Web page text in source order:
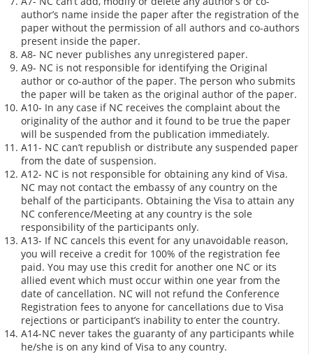
author’s name inside the paper after the registration of the
paper without the permission of all authors and co-authors
present inside the paper.
A8- NC never publishes any unregistered paper.
A9- NC is not responsible for identifying the Original
author or co-author of the paper. The person who submits
the paper will be taken as the original author of the paper.
A10- In any case if NC receives the complaint about the
originality of the author and it found to be true the paper
will be suspended from the publication immediately.
A11- NC can’t republish or distribute any suspended paper
from the date of suspension.
A12- NC is not responsible for obtaining any kind of Visa.
NC may not contact the embassy of any country on the
behalf of the participants. Obtaining the Visa to attain any
NC conference/Meeting at any country is the sole
responsibility of the participants only.
A13- If NC cancels this event for any unavoidable reason,
you will receive a credit for 100% of the registration fee
paid. You may use this credit for another one NC or its
allied event which must occur within one year from the
date of cancellation. NC will not refund the Conference
Registration fees to anyone for cancellations due to Visa
rejections or participant’s inability to enter the country.
A14-NC never takes the guaranty of any participants while
he/she is on any kind of Visa to any country.